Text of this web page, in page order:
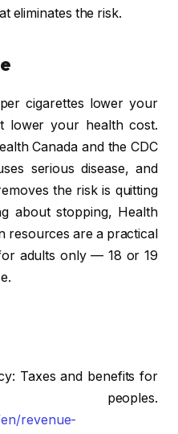
eliminates the risk.
cigarettes lower your
lower your health cost.
Canada and the CDC
serious disease, and
the risk is quitting
about stopping, Health
resources are a practical
adults only — 18 or 19
Taxes and benefits for
peoples.
revenue-